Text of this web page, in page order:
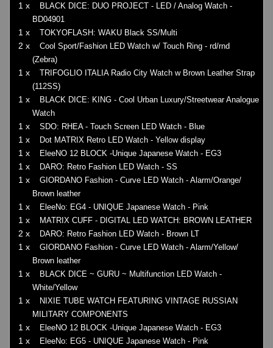
1 x
BLACK DICE: DUO PROJECT - LED / Analog Watch -
BD04901
1 x TOKYOFLASH: WAKU Black SS/Multi
2 x
Cool Sport/Fashion LED Watch w/ Touch Ring - rd/rnd
(Zebra)
1 x
TRIFOGLIO ITALIA Radio City Watch w Brown Leather Strap
(112SS)
1 x
BLACK DICE: KING - Cool Urban Luxury/Streetwear Analogue
Watch
1 x SDO: RHEA - Touch Screen LED Watch - Blue
1 x Dot MATRIX Retro LED Watch - Yellow display
1 x EleeNO 12 BLOCK -Unique Japanese Watch - EG3
1 x DARO: Retro Fashion LED Watch - SS
1 x
GIORDANO Fashion - Curve LED Watch - Alarm/Orange/
Brown leather
1 x EleeNo: EG4 - UNIQUE Japanese Watch - Pink
1 x MATRIX CUFF - DIGITAL LED WATCH: BROWN LEATHER
2 x DARO: Retro Fashion LED Watch - Brown LT
1 x
GIORDANO Fashion - Curve LED Watch - Alarm/Yellow/
Brown leather
1 x
BLACK DICE ~ GURU ~ Multifunction LED Watch -
White/Yellow
1 x
NIXIE TUBE WATCH FEATURING VINTAGE RUSSIAN
MILITARY COMPONENTS
1 x EleeNO 12 BLOCK -Unique Japanese Watch - EG3
1 x EleeNo: EG5 - UNIQUE Japanese Watch - Pink